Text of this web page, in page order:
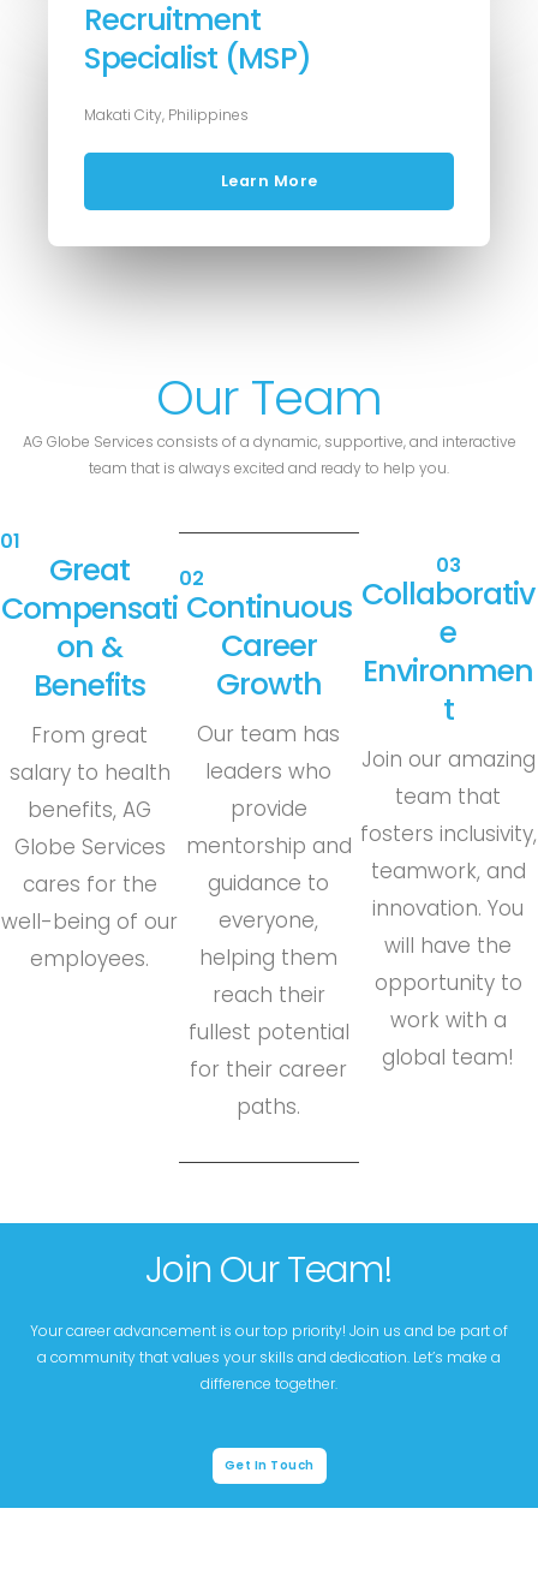
Recruitment
Specialist (MSP)
Makati City, Philippines
Learn More
Our Team
AG Globe Services consists of a dynamic, supportive, and interactive
team that is always excited and ready to help you.
01
Great
Compensati
On &
Benefits
From great
salary to health
benefits, AG
Globe Services
cares for the
well-being of our
employees.
02
Continuous
Career
Growth
Our team has
leaders who
provide
mentorship and
guidance to
everyone,
helping them
reach their
fullest potential
for their career
paths.
03
Collaborativ
E
Environmen
T
Join our amazing
team that
fosters inclusivity,
teamwork, and
innovation. You
will have the
opportunity to
work with a
global team!
Join Our Team!
Your career advancement is our top priority! Join us and be part of
a community that values your skills and dedication. Let’s make a
difference together.
Get In Touch